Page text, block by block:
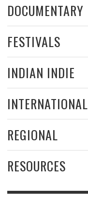
DOCUMENTARY
FESTIVALS
INDIAN INDIE
INTERNATIONAL
REGIONAL
RESOURCES